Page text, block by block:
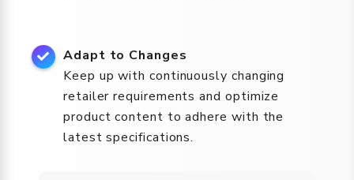
Adapt to Changes
Keep up with continuously changing
retailer requirements and optimize
product content to adhere with the
latest specifications.